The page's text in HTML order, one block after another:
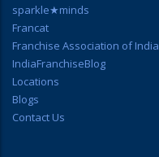
sparkle★minds
Francat
Franchise Association of India
IndiaFranchiseBlog
Locations
Blogs
Contact Us